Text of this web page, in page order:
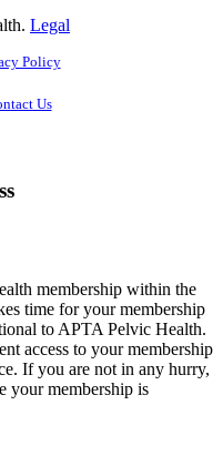
Legal
Policy
Us
membership within the
time for your membership
to APTA Pelvic Health.
access to your membership
If you are not in any hurry,
your membership is